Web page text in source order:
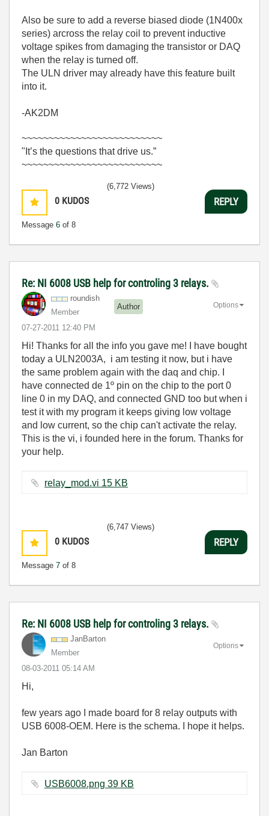
Also be sure to add a reverse biased diode (1N400x
series) arcross the relay coil to prevent inductive
voltage spikes from damaging the transistor or DAQ
when the relay is turned off.
The ULN driver may already have this feature built
into it.
-AK2DM
~~~~~~~~~~~~~~~~~~~~~~~~~~
"It’s the questions that drive us.”
~~~~~~~~~~~~~~~~~~~~~~~~~~
0 KUDOS
Message 6 of 8
(6,772 Views)
REPLY
Re: NI 6008 USB help for controling 3 relays.
roundish
Member
Author
‎07-27-2011 12:40 PM
Options
Hi! Thanks for all the info you gave me! I have bought
today a ULN2003A, i am testing it now, but i have
the same problem again with the daq and chip. I
have connected de 1º pin on the chip to the port 0
line 0 in my DAQ, and connected GND too but when i
test it with my program it keeps giving low voltage
and low current, so the chip can't activate the relay.
This is the vi, i founded here in the forum. Thanks for
your help.
relay_mod.vi ‏15 KB
0 KUDOS
Message 7 of 8
(6,747 Views)
REPLY
Re: NI 6008 USB help for controling 3 relays.
JanBarton
Member
‎08-03-2011 05:14 AM
Options
Hi,
few years ago I made board for 8 relay outputs with
USB 6008-OEM. Here is the schema. I hope it helps.
Jan Barton
USB6008.png ‏39 KB